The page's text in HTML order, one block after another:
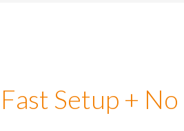
Fast Setup +